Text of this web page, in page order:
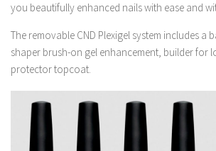
you beautifully enhanced nails with ease and
The removable CND Plexigel system includes a
shaper brush-on gel enhancement, builder for
protector topcoat.